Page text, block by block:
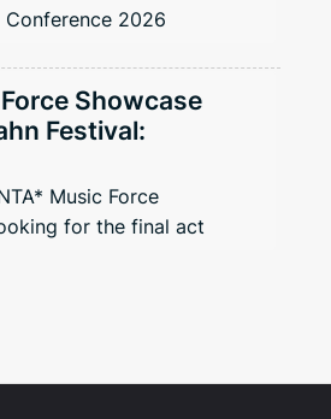
Conference 2026
Showcase
Festival:
Music Force
for the final act